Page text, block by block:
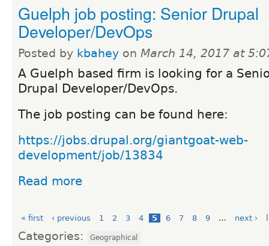
Guelph job posting: Senior Drupal
Developer/DevOps
Posted by kbahey on March 14, 2017 at
A Guelph based firm is looking for a
Drupal Developer/DevOps.
The job posting can be found here:
https://jobs.drupal.org/giantgoat-web-
development/job/13834
Read more
« first ‹ previous 1 2 3 4 5 6 7 8 9 … next ›
Categories: Geographical